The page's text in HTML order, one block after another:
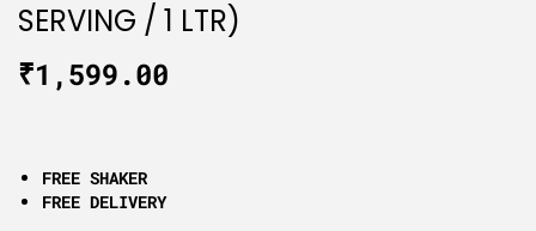
SERVING / 1 LTR)
₹1,599.00
FREE SHAKER
FREE DELIVERY